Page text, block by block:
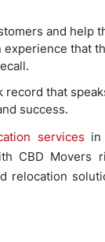
and help
that
record that
success.
services in
CBD Movers
relocation